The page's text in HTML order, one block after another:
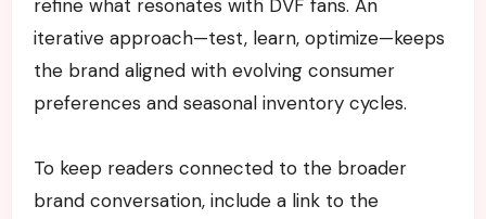
refine what resonates with DVF fans. An
iterative approach—test, learn, optimize—keeps
the brand aligned with evolving consumer
preferences and seasonal inventory cycles.
To keep readers connected to the broader
brand conversation, include a link to the